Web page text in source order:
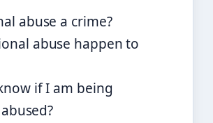
abuse a crime?
abuse happen to
if I am being